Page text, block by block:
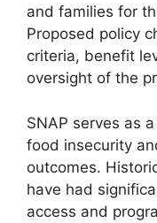
and families for
Proposed policy
criteria, benefit
oversight of the
SNAP serves as
food insecurity
outcomes.
have had
access and